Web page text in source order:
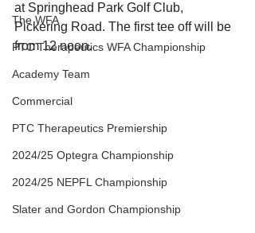
The WFA
PTC Therapeutics WFA Championship
Academy Team
Commercial
PTC Therapeutics Premiership
2024/25 Optegra Championship
2024/25 NEPFL Championship
Slater and Gordon Championship
at Springhead Park Golf Club,
Pickering Road. The first tee off will be
from 12 noon.